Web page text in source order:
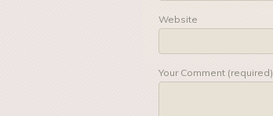
Website
Your Comment (required)